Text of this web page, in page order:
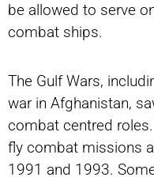
be allowed to serve
combat ships.
The Gulf Wars,
war in Afghanistan,
combat centred
fly combat missions
1991 and 1993.